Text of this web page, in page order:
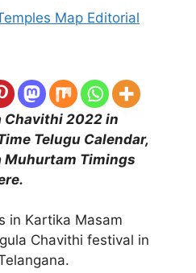
Map Editorial
Chavithi 2022 in
Telugu Calendar,
Muhurtam Timings
in Kartika Masam
Chavithi festival in